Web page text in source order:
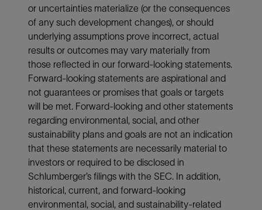
or uncertainties materialize (or the consequences
of any such development changes), or should
underlying assumptions prove incorrect, actual
results or outcomes may vary materially from
those reflected in our forward-looking statements.
Forward-looking statements are aspirational and
not guarantees or promises that goals or targets
will be met. Forward-looking and other statements
regarding environmental, social, and other
sustainability plans and goals are not an indication
that these statements are necessarily material to
investors or required to be disclosed in
Schlumberger’s filings with the SEC. In addition,
historical, current, and forward-looking
environmental, social, and sustainability-related